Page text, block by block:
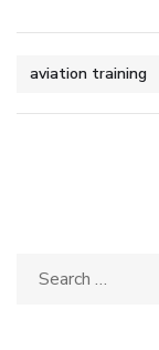
aviation training